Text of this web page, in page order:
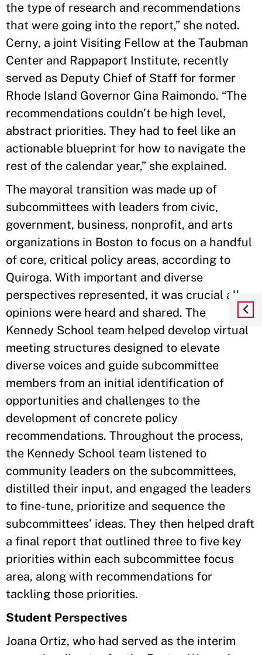
the type of research and recommendations
that were going into the report,” she noted.
Cerny, a joint Visiting Fellow at the Taubman
Center and Rappaport Institute, recently
served as Deputy Chief of Staff for former
Rhode Island Governor Gina Raimondo. “The
recommendations couldn’t be high level,
abstract priorities. They had to feel like an
actionable blueprint for how to navigate the
rest of the calendar year,” she explained.
The mayoral transition was made up of
subcommittees with leaders from civic,
government, business, nonprofit, and arts
organizations in Boston to focus on a handful
of core, critical policy areas, according to
Quiroga. With important and diverse
perspectives represented, it was crucial all
opinions were heard and shared. The
Kennedy School team helped develop virtual
meeting structures designed to elevate
diverse voices and guide subcommittee
members from an initial identification of
opportunities and challenges to the
development of concrete policy
recommendations. Throughout the process,
the Kennedy School team listened to
community leaders on the subcommittees,
distilled their input, and engaged the leaders
to fine-tune, prioritize and sequence the
subcommittees’ ideas. They then helped draft
a final report that outlined three to five key
priorities within each subcommittee focus
area, along with recommendations for
tackling those priorities.
Student Perspectives
Joana Ortiz, who had served as the interim